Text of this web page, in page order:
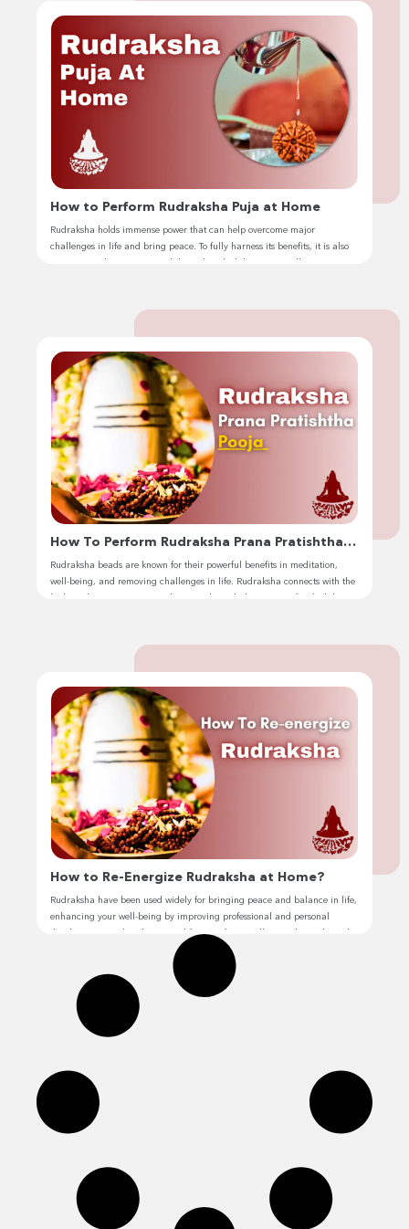
How to Perform Rudraksha Puja at Home
Rudraksha holds immense power that can help overcome major
challenges in life and bring peace. To fully harness its benefits, it is also
How To Perform Rudraksha Prana Pratishtha
Pooja
Rudraksha beads are known for their powerful benefits in meditation,
well-being, and removing challenges in life. Rudraksha connects with the
How to Re-Energize Rudraksha at Home?
Rudraksha have been used widely for bringing peace and balance in life,
enhancing your well-being by improving professional and personal
development, and making your life stress-free. Hello, I’m Jhivansh, and I
have personally experienced the power and impact of rudraksha in my
life. With my expertise, I have helped others enhance their lives through